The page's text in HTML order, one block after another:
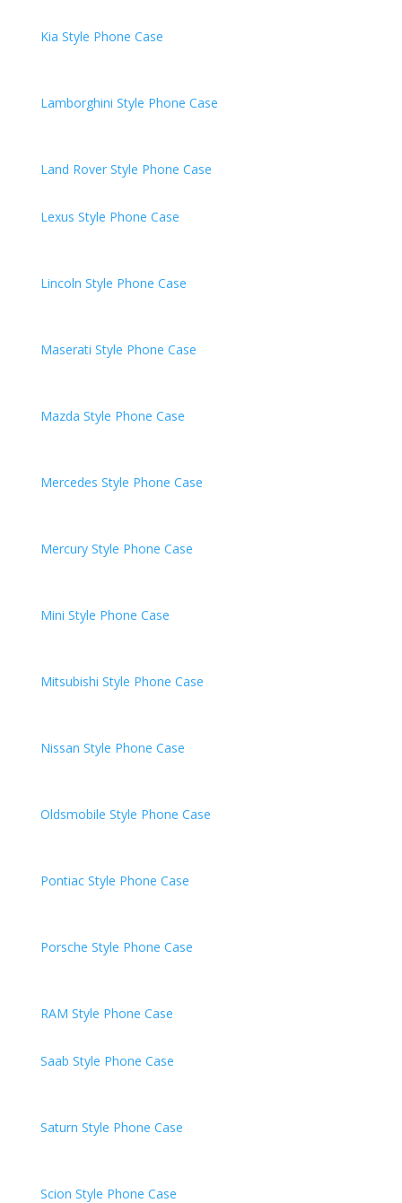
Kia Style Phone Case
Lamborghini Style Phone Case
Land RoverStyle Phone Case
Lexus Style Phone Case
Lincoln Style Phone Case
Maserati Style Phone Case
Mazda Style Phone Case
Mercedes Style Phone Case
MercuryStyle Phone Case
Mini Style Phone Case
Mitsubishi Style Phone Case
Nissan Style Phone Case
Oldsmobile Style Phone Case
PontiacStyle Phone Case
Porsche Style Phone Case
RAM Style Phone Case
Saab Style Phone Case
Saturn Style Phone Case
Scion Style Phone Case